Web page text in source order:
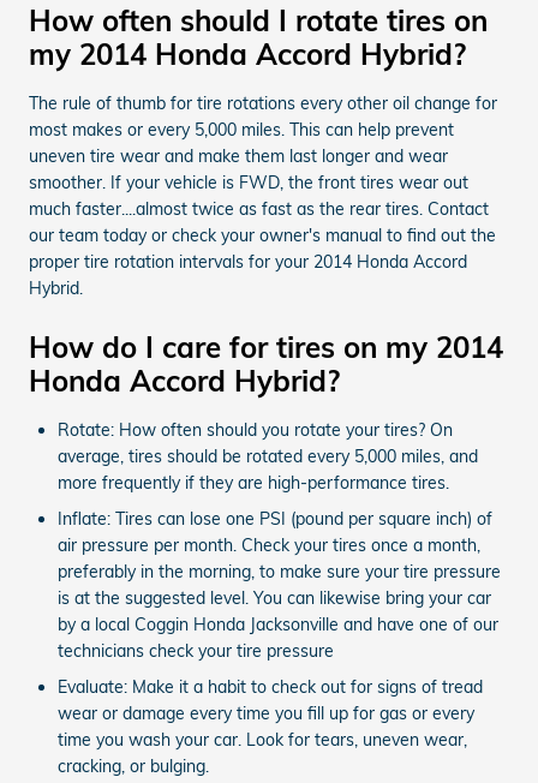
How often should I rotate tires on
my 2014 Honda Accord Hybrid?
The rule of thumb for tire rotations every other oil change for
most makes or every 5,000 miles. This can help prevent
uneven tire wear and make them last longer and wear
smoother. If your vehicle is FWD, the front tires wear out
much faster....almost twice as fast as the rear tires. Contact
our team today or check your owner's manual to find out the
proper tire rotation intervals for your 2014 Honda Accord
Hybrid.
How do I care for tires on my 2014
Honda Accord Hybrid?
Rotate: How often should you rotate your tires? On
average, tires should be rotated every 5,000 miles, and
more frequently if they are high-performance tires.
Inflate: Tires can lose one PSI (pound per square inch) of
air pressure per month. Check your tires once a month,
preferably in the morning, to make sure your tire pressure
is at the suggested level. You can likewise bring your car
by a local Coggin Honda Jacksonville and have one of our
technicians check your tire pressure
Evaluate: Make it a habit to check out for signs of tread
wear or damage every time you fill up for gas or every
time you wash your car. Look for tears, uneven wear,
cracking, or bulging.